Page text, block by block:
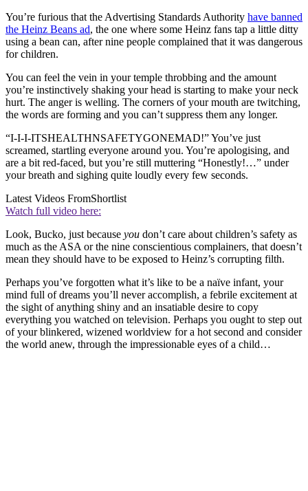
You’re furious that the Advertising Standards Authority have banned
the Heinz Beans ad, the one where some Heinz fans tap a little ditty
using a bean can, after nine people complained that it was dangerous
for children.
You can feel the vein in your temple throbbing and the amount
you’re instinctively shaking your head is starting to make your neck
hurt. The anger is welling. The corners of your mouth are twitching,
the words are forming and you can’t suppress them any longer.
“I-I-I-ITSHEALTHNSAFETYGONEMAD!” You’ve just
screamed, startling everyone around you. You’re apologising, and
are a bit red-faced, but you’re still muttering “Honestly!…” under
your breath and sighing quite loudly every few seconds.
Latest Videos FromShortlist
Watch full video here:
Look, Bucko, just because you don’t care about children’s safety as
much as the ASA or the nine conscientious complainers, that doesn’t
mean they should have to be exposed to Heinz’s corrupting filth.
Perhaps you’ve forgotten what it’s like to be a naïve infant, your
mind full of dreams you’ll never accomplish, a febrile excitement at
the sight of anything shiny and an insatiable desire to copy
everything you watched on television. Perhaps you ought to step out
of your blinkered, wizened worldview for a hot second and consider
the world anew, through the impressionable eyes of a child…